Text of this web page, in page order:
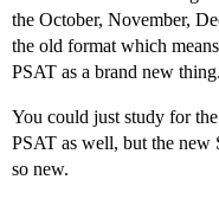
the October, November,
the old format which
PSAT as a brand new thing.
You could just study for
PSAT as well, but the new
so new.